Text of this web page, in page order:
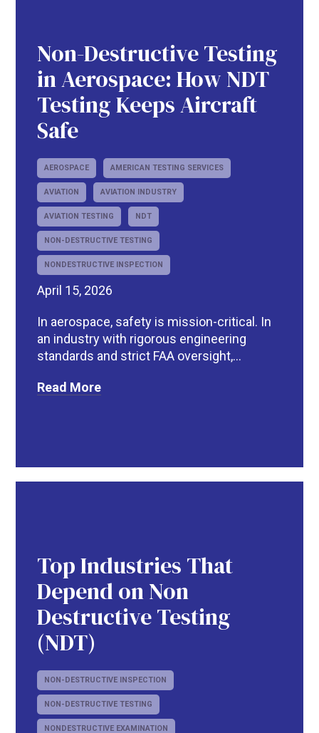
Non-Destructive Testing
in Aerospace: How NDT
Testing Keeps Aircraft
Safe
AEROSPACE AMERICAN TESTING SERVICES
AVIATION AVIATION INDUSTRY
AVIATION TESTING NDT
NON-DESTRUCTIVE TESTING
NONDESTRUCTIVE INSPECTION
April 15, 2026
In aerospace, safety is mission-critical. In
an industry with rigorous engineering
standards and strict FAA oversight,...
Read More
Top Industries That
Depend on Non
Destructive Testing
(NDT)
NON-DESTRUCTIVE INSPECTION
NON-DESTRUCTIVE TESTING
NONDESTRUCTIVE EXAMINATION